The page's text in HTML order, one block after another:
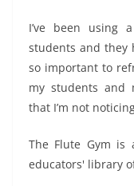
I’ve been using
students and they
so important to
my students and
that I’m not
The Flute Gym
educators' library